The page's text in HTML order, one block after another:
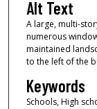
Alt Text
A large, multi-
numerous
maintained
to the left of the
Keywords
Schools, High